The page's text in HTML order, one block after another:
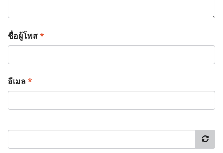
ชื่อผู้โพส*
อีเมล*